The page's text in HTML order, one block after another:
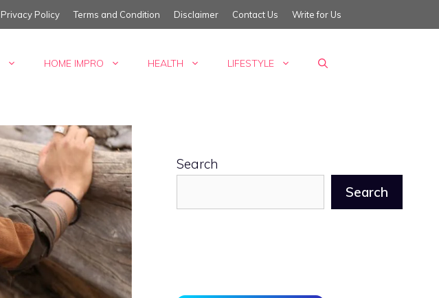
Privacy Policy Terms and Condition Disclaimer Contact Us Write for Us
HOME IMPRO HEALTH LIFESTYLE
Search
Search